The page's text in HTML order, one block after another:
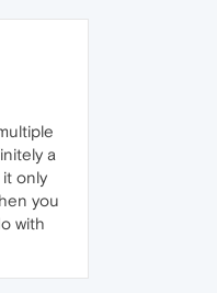
a
only
you
with